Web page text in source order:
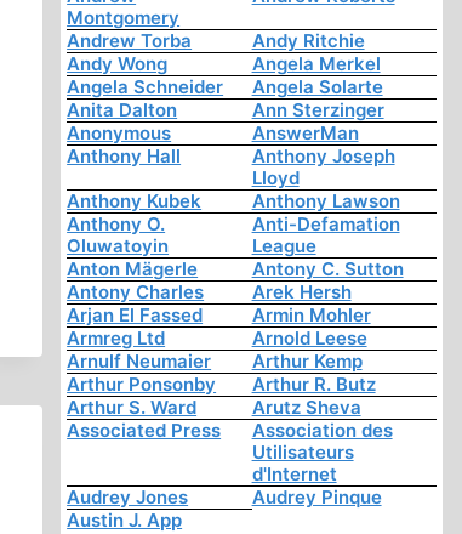
Montgomery
Andrew Torba
Andy Ritchie
Andy Wong
Angela Merkel
Angela Schneider
Angela Solarte
Anita Dalton
Ann Sterzinger
Anonymous
AnswerMan
Anthony Hall
Anthony Joseph
Lloyd
Anthony Kubek
Anthony Lawson
Anthony O.
Oluwatoyin
Anti-Defamation
League
Anton Mägerle
Antony C. Sutton
Antony Charles
Arek Hersh
Arjan El Fassed
Armin Mohler
Armreg Ltd
Arnold Leese
Arnulf Neumaier
Arthur Kemp
Arthur Ponsonby
Arthur R. Butz
Arthur S. Ward
Arutz Sheva
Associated Press
Association des
Utilisateurs
d'Internet
Audrey Jones
Audrey Pinque
Austin J. App